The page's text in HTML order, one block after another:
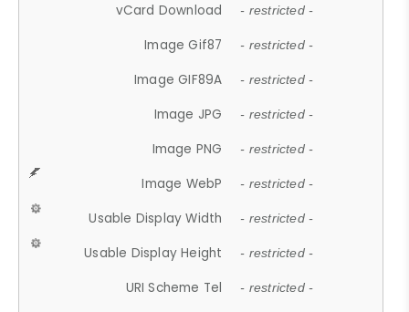
vCard Download - restricted -
Image Gif87 - restricted -
Image GIF89A - restricted -
Image JPG - restricted -
Image PNG - restricted -
Image WebP - restricted -
Usable Display Width - restricted -
Usable Display Height - restricted -
URI Scheme Tel - restricted -